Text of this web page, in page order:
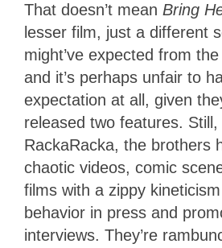
That doesn’t mean Bring
lesser film, just a different
might’ve expected from
and it’s perhaps unfair to
expectation at all, given
released two features. Still,
RackaRacka, the brothers
chaotic videos, comic
films with a zippy
behavior in press and
interviews. They’re